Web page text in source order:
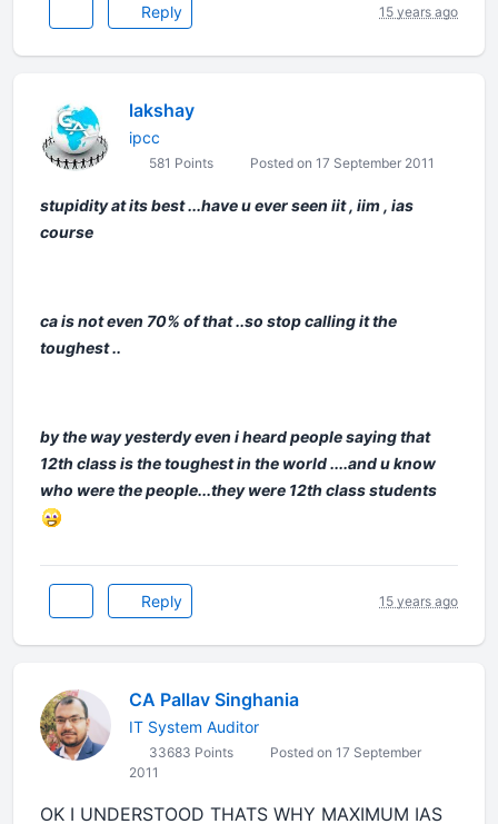
Reply 15 years ago
lakshay
ipcc
581 Points Posted on 17 September 2011
stupidity at its best ...have u ever seen iit , iim , ias
course
ca is not even 70% of that ..so stop calling it the
toughest ..
by the way yesterdy even i heard people saying that
12th class is the toughest in the world ....and u know
who were the people...they were 12th class students
Reply 15 years ago
CA Pallav Singhania
IT System Auditor
33683 Points
Posted on 17 September
2011
OK I UNDERSTOOD THATS WHY MAXIMUM IAS